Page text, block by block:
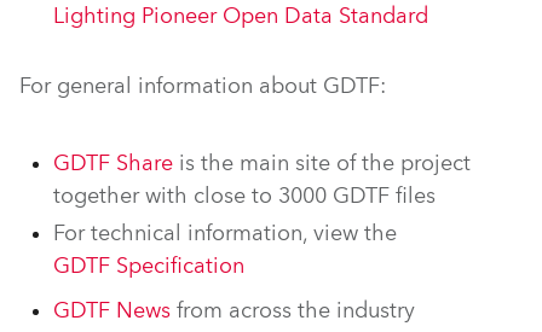
Lighting Pioneer Open Data Standard
For general information about GDTF:
GDTF Share is the main site of the project
together with close to 3000 GDTF files
For technical information, view the
GDTF Specification
GDTF News from across the industry